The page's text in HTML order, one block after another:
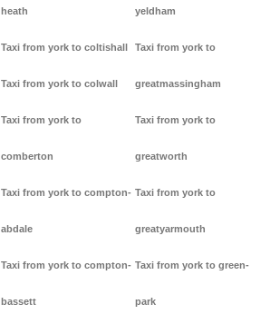
heath
Taxi from york to coltishall
Taxi from york to colwall
Taxi from york to
comberton
Taxi from york to compton-
abdale
Taxi from york to compton-
bassett
yeldham
Taxi from york to
greatmassingham
Taxi from york to
greatworth
Taxi from york to
greatyarmouth
Taxi from york to green-
park